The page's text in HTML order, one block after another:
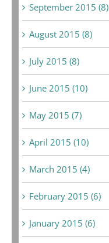
September 2015 (8)
August 2015 (8)
July 2015 (8)
June 2015 (10)
May 2015 (7)
April 2015 (10)
March 2015 (4)
February 2015 (6)
January 2015 (6)